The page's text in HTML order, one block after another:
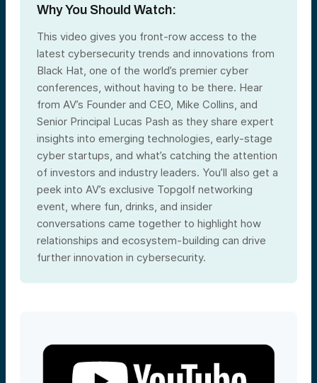
Why You Should Watch:
This video gives you front-row access to the
latest cybersecurity trends and innovations from
Black Hat, one of the world’s premier cyber
conferences, without having to be there. Hear
from AV’s Founder and CEO, Mike Collins, and
Senior Principal Lucas Pash as they share expert
insights into emerging technologies, early-stage
cyber startups, and what’s catching the attention
of investors and industry leaders. You’ll also get a
peek into AV’s exclusive Topgolf networking
event, where fun, drinks, and insider
conversations came together to highlight how
relationships and ecosystem-building can drive
further innovation in cybersecurity.